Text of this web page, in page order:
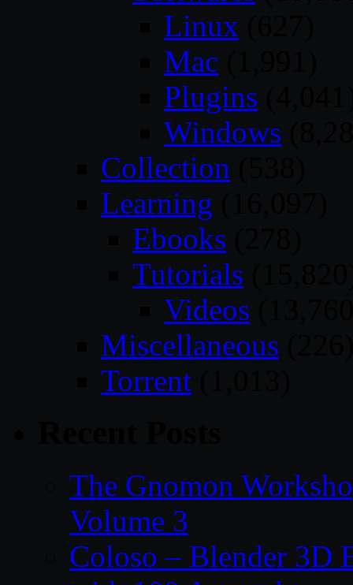
Linux
Mac
Plugins
Windows
Collection
Learning
Ebooks
Tutorials
Videos
Miscellaneous
Torrent
The Gnomon
Volume 3
Coloso – Blender 3D